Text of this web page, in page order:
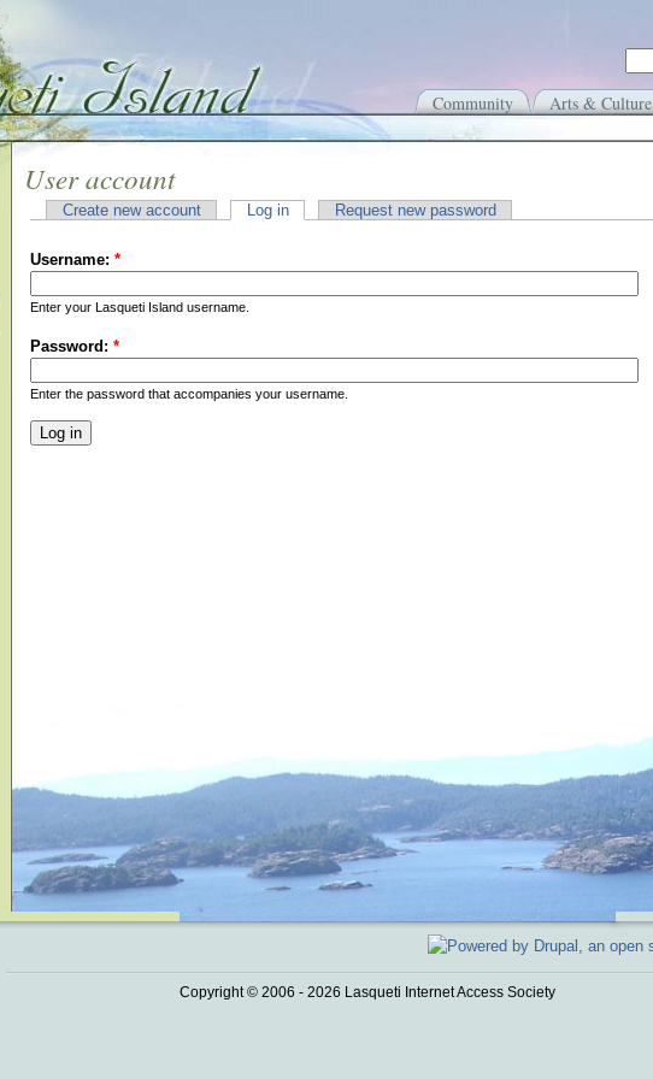
Community Arts & Culture
User account
Create new account Log in Request new password
Username: *
Enter your Lasqueti Island username.
Password: *
Enter the password that accompanies your username.
Copyright © 2006 - 2026 Lasqueti Internet Access Society